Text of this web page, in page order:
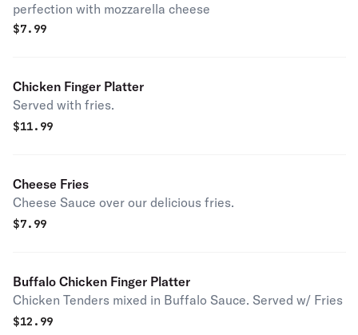
perfection with mozzarella cheese
$7.99
Chicken Finger Platter
Served with fries.
$11.99
Cheese Fries
Cheese Sauce over our delicious fries.
$7.99
Buffalo Chicken Finger Platter
Chicken Tenders mixed in Buffalo Sauce. Served w/ Fries
$12.99